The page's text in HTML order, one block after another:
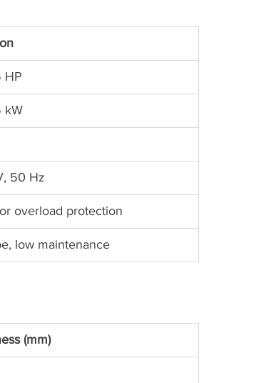
HP
kW
50 Hz
overload protection
low maintenance
(mm)